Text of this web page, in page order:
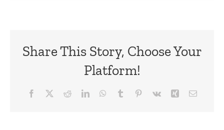
Share This Story, Choose Your
Platform!
Facebook RedditLinkedInWhatsApp
Tumblr Pinterest
Vk Xing Email